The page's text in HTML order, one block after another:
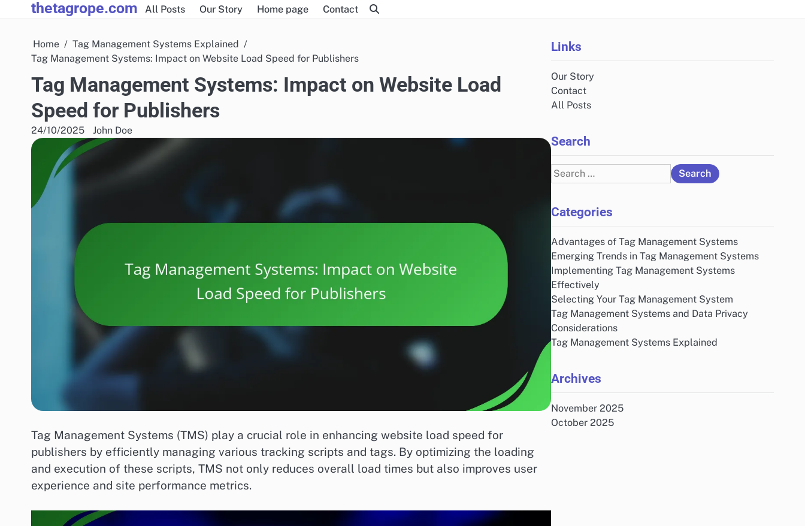
to
thetagrope.com All Posts Our Story Home page Contact
Home
Tag Management Systems Explained
Tag Management Systems: Impact on Website Load Speed for Publishers
Tag Management Systems: Impact on Website Load
Speed for Publishers
24/10/2025 John Doe
Tag Management Systems (TMS) play a crucial role in enhancing website load speed for
publishers by efficiently managing various tracking scripts and tags. By optimizing the loading
and execution of these scripts, TMS not only reduces overall load times but also improves user
experience and site performance metrics.
Links
Our Story
Contact
All Posts
Search
Search
for:
Categories
Advantages of Tag Management Systems
Emerging Trends in Tag Management Systems
Implementing Tag Management Systems
Effectively
Selecting Your Tag Management System
Tag Management Systems and Data Privacy
Considerations
Tag Management Systems Explained
Archives
November 2025
October 2025